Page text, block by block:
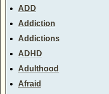
ADD
Addiction
Addictions
ADHD
Adulthood
Afraid